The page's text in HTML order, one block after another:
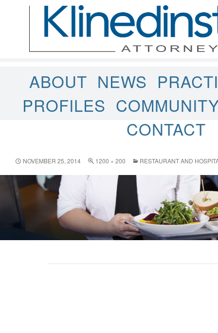
ABOUT NEWS
PROFILES
CONTACT
NOVEMBER 25, 2014 1200 × 200 RESTAURANT AND